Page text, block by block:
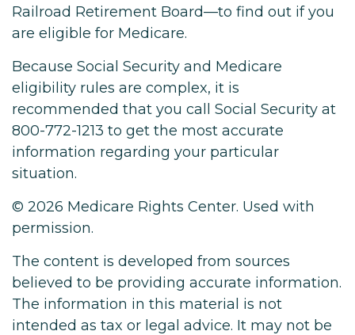
Railroad Retirement Board—to find out if you
are eligible for Medicare.
Because Social Security and Medicare
eligibility rules are complex, it is
recommended that you call Social Security at
800-772-1213 to get the most accurate
information regarding your particular
situation.
© 2026 Medicare Rights Center. Used with
permission.
The content is developed from sources
believed to be providing accurate information.
The information in this material is not
intended as tax or legal advice. It may not be